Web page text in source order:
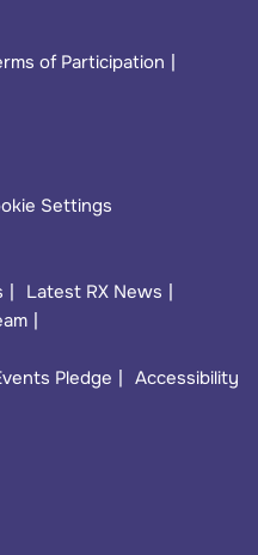
of Participation
Settings
Latest RX News
Pledge
Accessibility